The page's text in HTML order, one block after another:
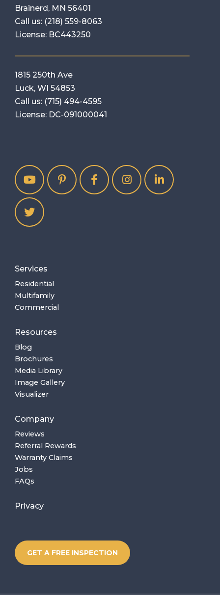
Brainerd, MN 56401
Call us: (218) 559-8063
License: BC443250
1815 250th Ave
Luck, WI 54853
Call us: (715) 494-4595
License: DC-091000041
Services
Residential
Multifamily
Commercial
Resources
Blog
Brochures
Media Library
Image Gallery
Visualizer
Company
Reviews
Referral Rewards
Warranty Claims
Jobs
FAQs
Privacy
GET A FREE INSPECTION